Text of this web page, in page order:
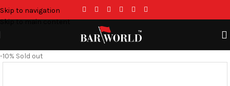
Skip to navigation
Skip to main content
-10% Sold out